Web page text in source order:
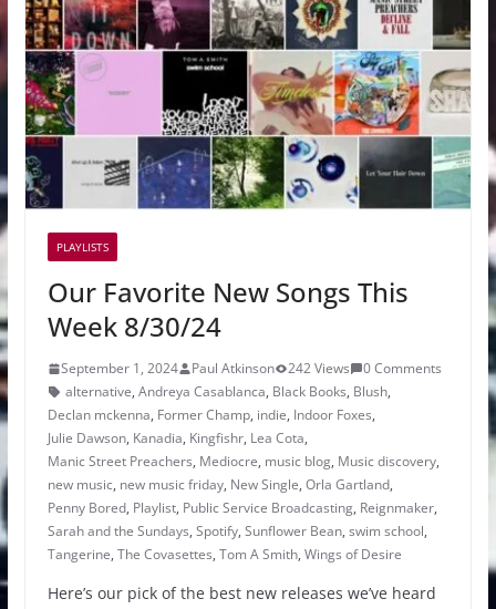
PLAYLISTS
Our Favorite New Songs This
Week 8/30/24
September 1, 2024 Paul Atkinson 242 Views
0 Comments
alternative, Andreya Casablanca, Black Books, Blush,
Declan mckenna, Former Champ, indie, Indoor Foxes,
Julie Dawson, Kanadia, Kingfishr, Lea Cota,
Manic Street Preachers, Mediocre, music blog, Music discovery,
new music, new music friday, New Single, Orla Gartland,
Penny Bored, Playlist, Public Service Broadcasting, Reignmaker,
Sarah and the Sundays, Spotify, Sunflower Bean, swim school,
Tangerine, The Covasettes, Tom A Smith, Wings of Desire
Here’s our pick of the best new releases we’ve heard